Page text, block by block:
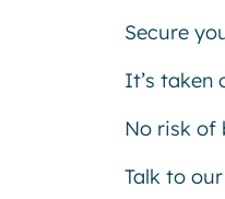
Secure
It’s taken
No risk of
Talk to